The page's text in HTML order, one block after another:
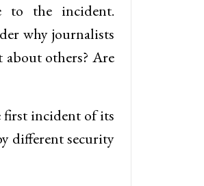
to the incident.
why journalists
others? Are
first incident of its
different security